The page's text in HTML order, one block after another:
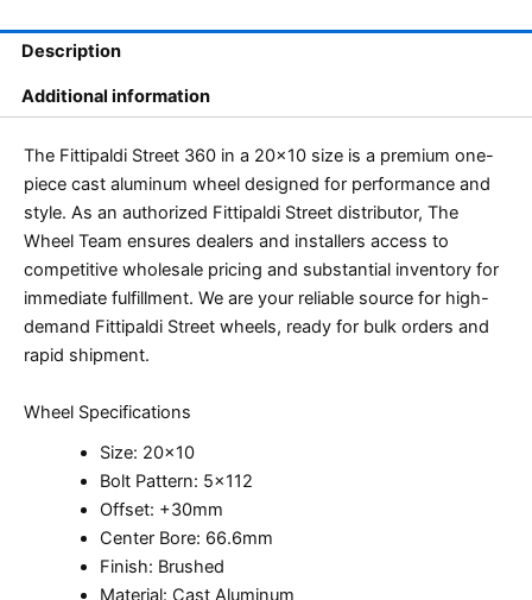
Description
Additional information
The Fittipaldi Street 360 in a 20×10 size is a premium one-
piece cast aluminum wheel designed for performance and
style. As an authorized Fittipaldi Street distributor, The
Wheel Team ensures dealers and installers access to
competitive wholesale pricing and substantial inventory for
immediate fulfillment. We are your reliable source for high-
demand Fittipaldi Street wheels, ready for bulk orders and
rapid shipment.
Wheel Specifications
Size: 20×10
Bolt Pattern: 5×112
Offset: +30mm
Center Bore: 66.6mm
Finish: Brushed
Material: Cast Aluminum